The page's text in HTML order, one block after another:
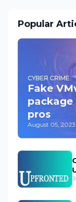
Popular
CYBER CRIME
Fake
package
pros
August 05, 2023